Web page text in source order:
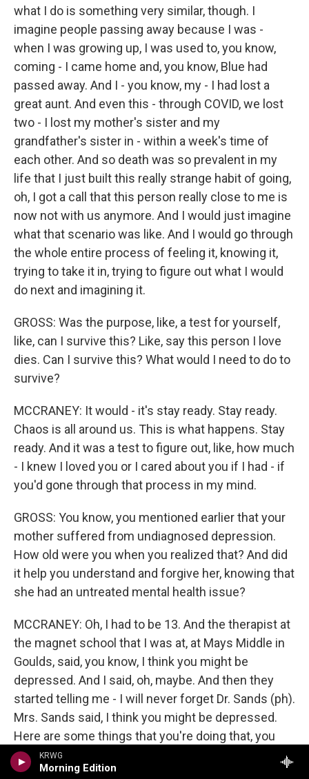
KRWG
Morning Edition
what I do is something very similar, though. I
imagine people passing away because I was -
when I was growing up, I was used to, you know,
coming - I came home and, you know, Blue had
passed away. And I - you know, my - I had lost a
great aunt. And even this - through COVID, we lost
two - I lost my mother's sister and my
grandfather's sister in - within a week's time of
each other. And so death was so prevalent in my
life that I just built this really strange habit of going,
oh, I got a call that this person really close to me is
now not with us anymore. And I would just imagine
what that scenario was like. And I would go through
the whole entire process of feeling it, knowing it,
trying to take it in, trying to figure out what I would
do next and imagining it.
GROSS: Was the purpose, like, a test for yourself,
like, can I survive this? Like, say this person I love
dies. Can I survive this? What would I need to do to
survive?
MCCRANEY: It would - it's stay ready. Stay ready.
Chaos is all around us. This is what happens. Stay
ready. And it was a test to figure out, like, how much
- I knew I loved you or I cared about you if I had - if
you'd gone through that process in my mind.
GROSS: You know, you mentioned earlier that your
mother suffered from undiagnosed depression.
How old were you when you realized that? And did
it help you understand and forgive her, knowing that
she had an untreated mental health issue?
MCCRANEY: Oh, I had to be 13. And the therapist at
the magnet school that I was at, at Mays Middle in
Goulds, said, you know, I think you might be
depressed. And I said, oh, maybe. And then they
started telling me - I will never forget Dr. Sands (ph).
Mrs. Sands said, I think you might be depressed.
Here are some things that you're doing that, you
know - that happens when we're depressed or sad.
What's going on at home? And I thought, oh, no, my